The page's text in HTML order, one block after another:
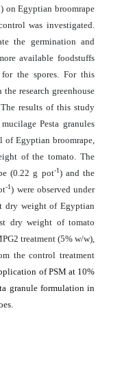
on Egyptian broomrape
was investigated.
the germination and
available foodstuffs
the spores. For this
research greenhouse
results of this study
Pesta granules
of Egyptian broomrape,
of the tomato. The
(0.22 g pot-1) and the
-1) were observed under
dry weight of Egyptian
dry weight of tomato
treatment (5% w/w),
the control treatment
of PSM at 10%
granule formulation in